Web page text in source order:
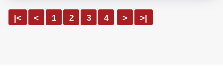
|< < 1 2 3 4 > >|